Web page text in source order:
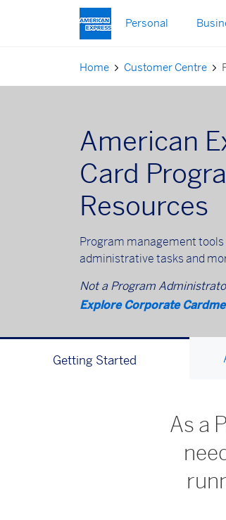
Skip to main content
Personal
Home Customer Centre
American
Card
Resources
Program management
administrative tasks and
Not a Program
Explore Corporate
Getting Started
As a